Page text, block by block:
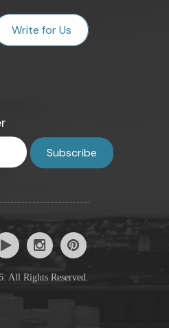
Write for Us
All Rights Reserved.